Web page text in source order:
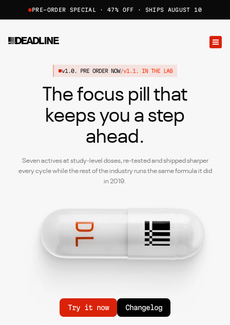
PRE-ORDER SPECIAL · 47% OFF · SHIPS AUGUST 10
v1.0. PRE ORDER NOW/v1.1. IN THE LAB
The focus pill that
keeps you a step
ahead.
Seven actives at study-level doses, re-tested and shipped sharper
every cycle while the rest of the industry runs the same formula it did
in 2019.
Try it now Changelog